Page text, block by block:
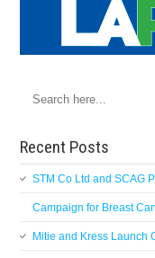
Recent Posts
STM Co Ltd and SCAG
Campaign for Breast
Mitie and Kress Launch